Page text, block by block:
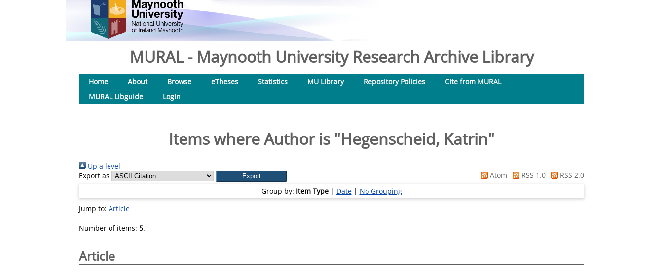
MURAL - Maynooth University Research Archive Library
Home About Browse eTheses Statistics MU Library Repository Policies
Cite from MURAL
MURAL Libguide
Login
Items where Author is "Hegenscheid, Katrin"
Up a level
Export as
Atom RSS 1.0
RSS 2.0
Group by: Item Type| Date| No Grouping
Jump to: Article
Number of items: 5.
Article